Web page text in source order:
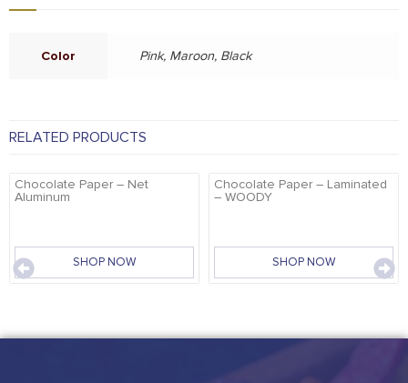
Color Pink, Maroon, Black
RELATED PRODUCTS
Chocolate Paper – Net
Aluminum
SHOP NOW
Chocolate Paper – Laminated
– WOODY
SHOP NOW